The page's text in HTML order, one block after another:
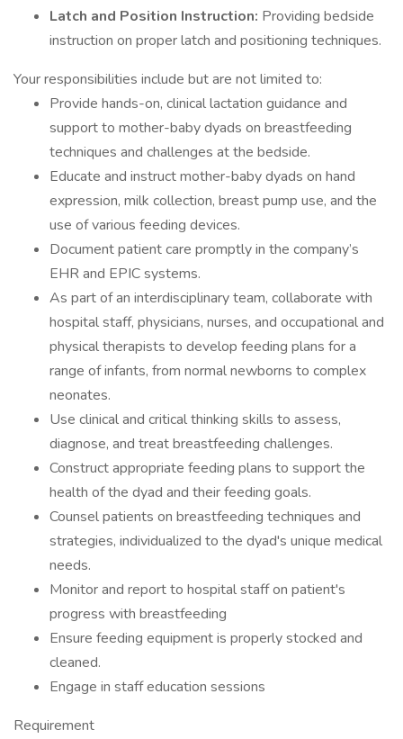
Latch and Position Instruction: Providing bedside
instruction on proper latch and positioning techniques.
Your responsibilities include but are not limited to:
Provide hands-on, clinical lactation guidance and
support to mother-baby dyads on breastfeeding
techniques and challenges at the bedside.
Educate and instruct mother-baby dyads on hand
expression, milk collection, breast pump use, and the
use of various feeding devices.
Document patient care promptly in the company’s
EHR and EPIC systems.
As part of an interdisciplinary team, collaborate with
hospital staff, physicians, nurses, and occupational and
physical therapists to develop feeding plans for a
range of infants, from normal newborns to complex
neonates.
Use clinical and critical thinking skills to assess,
diagnose, and treat breastfeeding challenges.
Construct appropriate feeding plans to support the
health of the dyad and their feeding goals.
Counsel patients on breastfeeding techniques and
strategies, individualized to the dyad's unique medical
needs.
Monitor and report to hospital staff on patient's
progress with breastfeeding
Ensure feeding equipment is properly stocked and
cleaned.
Engage in staff education sessions
Requirement